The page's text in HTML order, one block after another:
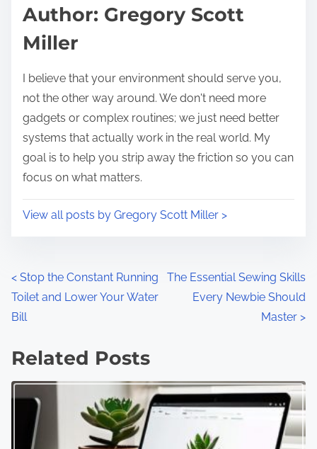
p
s
:
t
e
Author: Gregory Scott
Miller
I believe that your environment should serve you,
not the other way around. We don't need more
gadgets or complex routines; we just need better
systems that actually work in the real world. My
goal is to help you strip away the friction so you can
focus on what matters.
View all posts by Gregory Scott Miller >
P
o
t
s
< Stop the Constant Running
Toilet and Lower Your Water
Bill
The Essential Sewing Skills
Every Newbie Should
Master >
Related Posts